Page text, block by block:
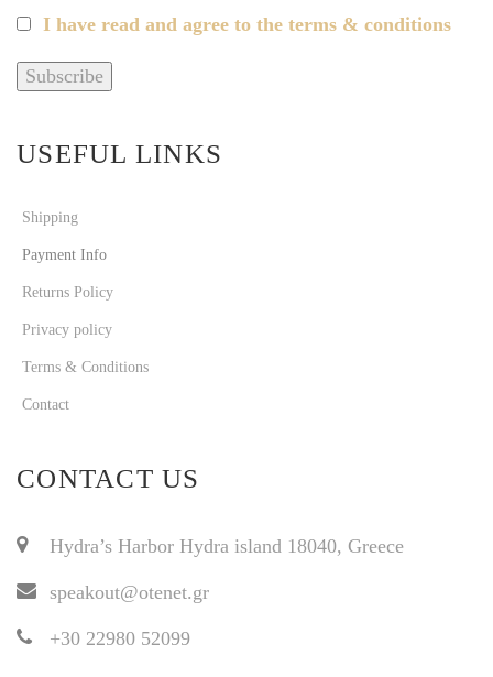
I have read and agree to the terms & conditions
USEFUL LINKS
Shipping
Payment Info
Returns Policy
Privacy policy
Terms & Conditions
Contact
CONTACT US
Hydra’s Harbor Hydra island 18040, Greece
speakout@otenet.gr
+30 22980 52099